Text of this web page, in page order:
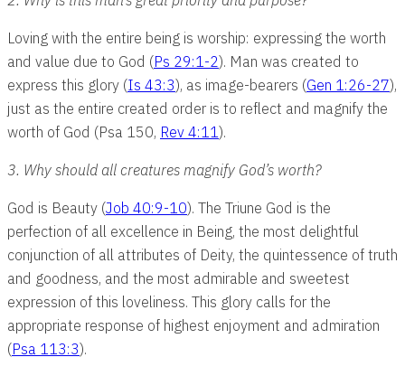
Loving with the entire being is worship: expressing the worth
and value due to God (Ps 29:1-2). Man was created to
express this glory (Is 43:3), as image-bearers (Gen 1:26-27),
just as the entire created order is to reflect and magnify the
worth of God (Psa 150, Rev 4:11).
3. Why should all creatures magnify God’s worth?
God is Beauty (Job 40:9-10). The Triune God is the
perfection of all excellence in Being, the most delightful
conjunction of all attributes of Deity, the quintessence of truth
and goodness, and the most admirable and sweetest
expression of this loveliness. This glory calls for the
appropriate response of highest enjoyment and admiration
(Psa 113:3).